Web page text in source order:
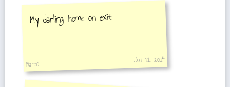
My darling home on exit
Marco Jul 11, 2014